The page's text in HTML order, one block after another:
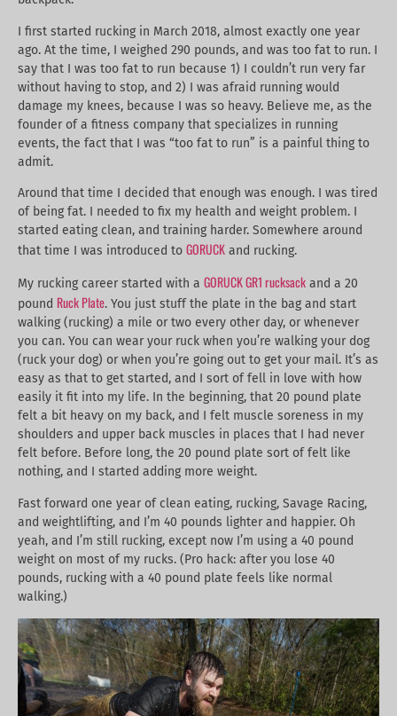
I first started rucking in March 2018, almost exactly one year
ago. At the time, I weighed 290 pounds, and was too fat to run. I
say that I was too fat to run because 1) I couldn’t run very far
without having to stop, and 2) I was afraid running would
damage my knees, because I was so heavy. Believe me, as the
founder of a fitness company that specializes in running
events, the fact that I was “too fat to run” is a painful thing to
admit.
Around that time I decided that enough was enough. I was tired
of being fat. I needed to fix my health and weight problem. I
started eating clean, and training harder. Somewhere around
that time I was introduced to GORUCK and rucking.
My rucking career started with a GORUCK GR1 rucksack and a 20
pound Ruck Plate. You just stuff the plate in the bag and start
walking (rucking) a mile or two every other day, or whenever
you can. You can wear your ruck when you’re walking your dog
(ruck your dog) or when you’re going out to get your mail. It’s as
easy as that to get started, and I sort of fell in love with how
easily it fit into my life. In the beginning, that 20 pound plate
felt a bit heavy on my back, and I felt muscle soreness in my
shoulders and upper back muscles in places that I had never
felt before. Before long, the 20 pound plate sort of felt like
nothing, and I started adding more weight.
Fast forward one year of clean eating, rucking, Savage Racing,
and weightlifting, and I’m 40 pounds lighter and happier. Oh
yeah, and I’m still rucking, except now I’m using a 40 pound
weight on most of my rucks. (Pro hack: after you lose 40
pounds, rucking with a 40 pound plate feels like normal
walking.)